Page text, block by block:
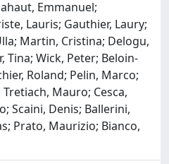
Emmanuel;
Lauris; Gauthier, Laury;
Martin, Cristina; Delogu,
Tina; Wick, Peter; Beloin-
Roland; Pelin, Marco;
Mauro; Cesca,
Scaini, Denis; Ballerini,
Prato, Maurizio; Bianco,